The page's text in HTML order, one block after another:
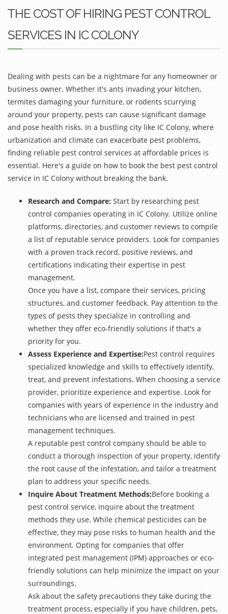
THE COST OF HIRING PEST CONTROL
SERVICES IN IC COLONY
Dealing with pests can be a nightmare for any homeowner or
business owner. Whether it's ants invading your kitchen,
termites damaging your furniture, or rodents scurrying
around your property, pests can cause significant damage
and pose health risks. In a bustling city like IC Colony, where
urbanization and climate can exacerbate pest problems,
finding reliable pest control services at affordable prices is
essential. Here's a guide on how to book the best pest control
service in IC Colony without breaking the bank.
Research and Compare: Start by researching pest
control companies operating in IC Colony. Utilize online
platforms, directories, and customer reviews to compile
a list of reputable service providers. Look for companies
with a proven track record, positive reviews, and
certifications indicating their expertise in pest
management.
Once you have a list, compare their services, pricing
structures, and customer feedback. Pay attention to the
types of pests they specialize in controlling and
whether they offer eco-friendly solutions if that's a
priority for you.
Assess Experience and Expertise:Pest control requires
specialized knowledge and skills to effectively identify,
treat, and prevent infestations. When choosing a service
provider, prioritize experience and expertise. Look for
companies with years of experience in the industry and
technicians who are licensed and trained in pest
management techniques.
A reputable pest control company should be able to
conduct a thorough inspection of your property, identify
the root cause of the infestation, and tailor a treatment
plan to address your specific needs.
Inquire About Treatment Methods:Before booking a
pest control service, inquire about the treatment
methods they use. While chemical pesticides can be
effective, they may pose risks to human health and the
environment. Opting for companies that offer
integrated pest management (IPM) approaches or eco-
friendly solutions can help minimize the impact on your
surroundings.
Ask about the safety precautions they take during the
treatment process, especially if you have children, pets,